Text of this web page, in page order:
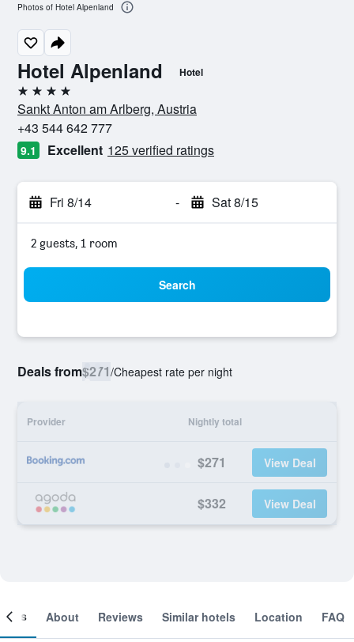
Hotel Alpenland Hotel
4 stars
Sankt Anton am Arlberg, Austria
+43 544 642 777
9.1 Excellent 125 verified ratings
Fri 8/14 - Sat 8/15
2 guests, 1 room
Search
Deals from$271/Cheapest rate per night
Provider Nightly total
$271 View Deal
$332 View Deal
Photos of Hotel Alpenland
About Reviews Similar hotels Location FAQ